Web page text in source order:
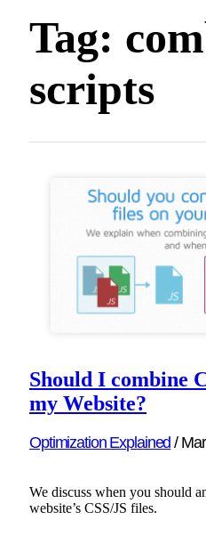
Tag:
scripts
Should I combine
my Website?
Optimization Explained /
We discuss when you should
website’s CSS/JS files.